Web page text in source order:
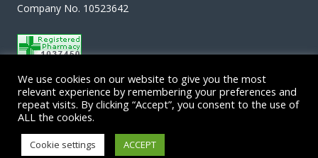
Company No. 10523642
Terms & Conditions
We use cookies on our website to give you the most
relevant experience by remembering your preferences and
repeat visits. By clicking “Accept”, you consent to the use of
ALL the cookies.
Cookie settings ACCEPT